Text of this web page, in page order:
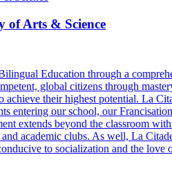
of Arts & Science
Education through a
global citizens through
their highest potential. La
entering our school, our
extends beyond the classroom
academic clubs. As well, La
to socialization and the love